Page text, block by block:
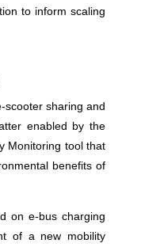
to inform scaling
scooter sharing and
enabled by the
Monitoring tool that
benefits of
on e-bus charging
of a new mobility